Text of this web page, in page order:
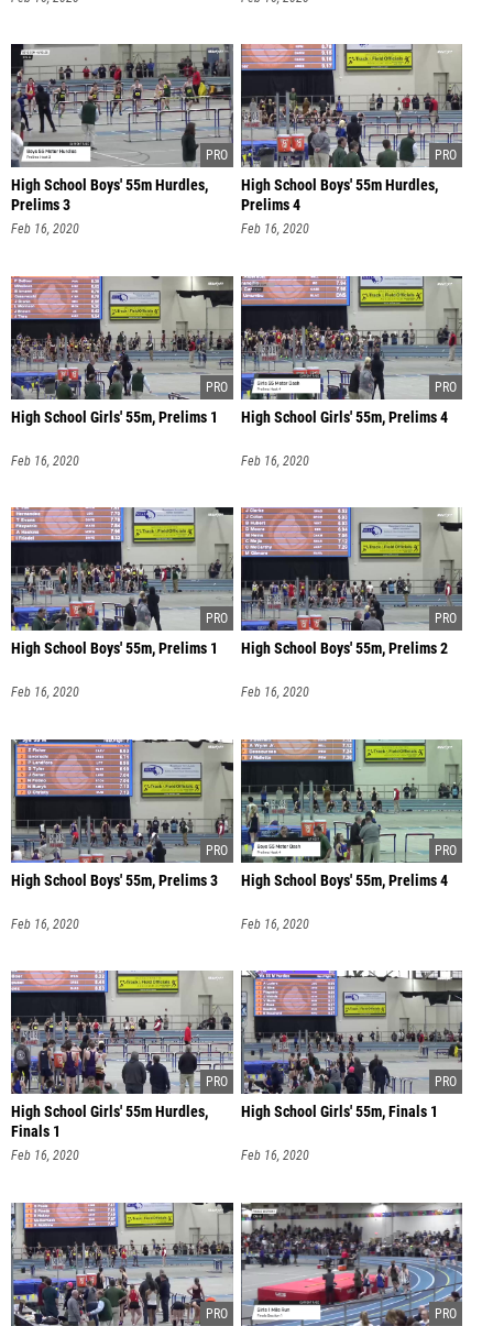
High School Boys' 55m Hurdles,
Prelims 3
Feb 16, 2020
High School Boys' 55m Hurdles,
Prelims 4
Feb 16, 2020
High School Girls' 55m, Prelims 1
Feb 16, 2020
High School Girls' 55m, Prelims 4
Feb 16, 2020
High School Boys' 55m, Prelims 1
Feb 16, 2020
High School Boys' 55m, Prelims 2
Feb 16, 2020
High School Boys' 55m, Prelims 3
Feb 16, 2020
High School Boys' 55m, Prelims 4
Feb 16, 2020
High School Girls' 55m Hurdles,
Finals 1
Feb 16, 2020
High School Girls' 55m, Finals 1
Feb 16, 2020